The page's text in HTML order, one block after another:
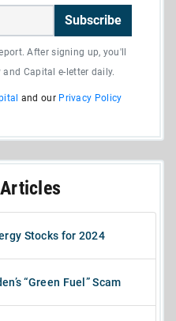
Subscribe
After signing up, you'll
Capital e-letter daily.
and our Privacy Policy
Stocks for 2024
“Green Fuel” Scam